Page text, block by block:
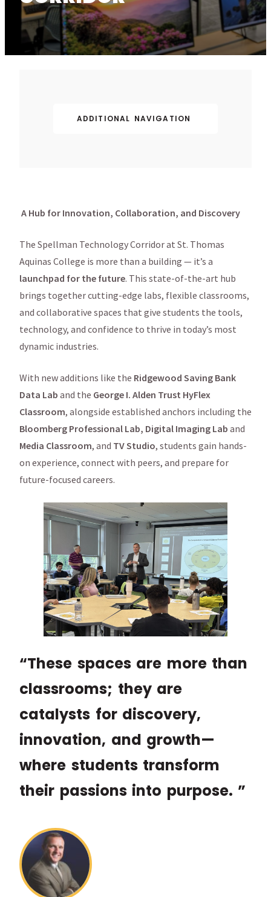
ADDITIONAL NAVIGATION
A Hub for Innovation, Collaboration, and Discovery
The Spellman Technology Corridor at St. Thomas
Aquinas College is more than a building — it’s a
launchpad for the future. This state-of-the-art hub
brings together cutting-edge labs, flexible classrooms,
and collaborative spaces that give students the tools,
technology, and confidence to thrive in today’s most
dynamic industries.
With new additions like the Ridgewood Saving Bank
Data Lab and the George I. Alden Trust HyFlex
Classroom, alongside established anchors including the
Bloomberg Professional Lab, Digital Imaging Lab and
Media Classroom, and TV Studio, students gain hands-
on experience, connect with peers, and prepare for
future-focused careers.
“These spaces are more than
classrooms; they are
catalysts for discovery,
innovation, and growth—
where students transform
their passions into purpose. ”